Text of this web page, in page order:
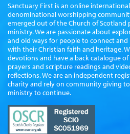
Sanctuary First is an online
denominational worshipping
emerged out of the Church of Scotland
ministry. We are passionate about
and old ways for people to connect
with their Christian faith and heritage.
devotions and have a back catalogue of
prayers and scripture readings and
reflections. We are an independent
charity and rely on community giving
ministry to continue.